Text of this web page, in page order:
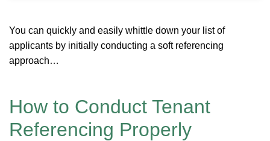
You can quickly and easily whittle down your list of
applicants by initially conducting a soft referencing
approach…
How to Conduct Tenant
Referencing Properly